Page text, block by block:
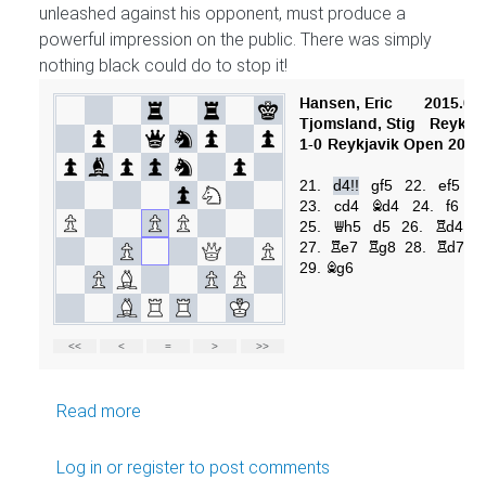
unleashed against his opponent, must produce a
powerful impression on the public. There was simply
nothing black could do to stop it!
Read more
Log in or register to post comments